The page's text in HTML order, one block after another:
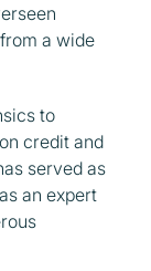
a wide
to
credit and
served as
an expert